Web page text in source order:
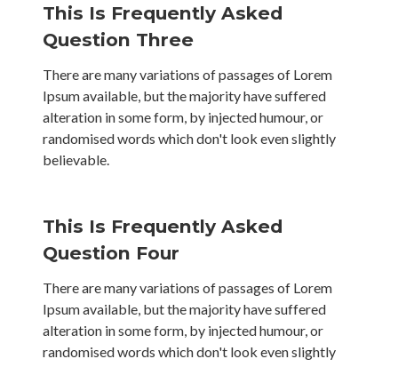
This Is Frequently Asked
Question Three
There are many variations of passages of Lorem
Ipsum available, but the majority have suffered
alteration in some form, by injected humour, or
randomised words which don't look even slightly
believable.
This Is Frequently Asked
Question Four
There are many variations of passages of Lorem
Ipsum available, but the majority have suffered
alteration in some form, by injected humour, or
randomised words which don't look even slightly